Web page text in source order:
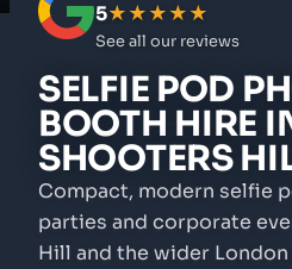
5★★★★★
See all our reviews
SELFIE POD
BOOTH HIRE
SHOOTERS
Compact, modern selfie
parties and corporate
Hill and the wider London